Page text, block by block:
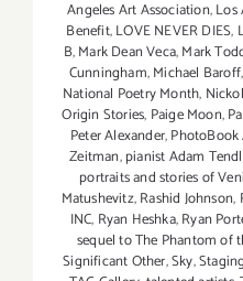
Angeles Art Association,Los
Benefit,LOVE NEVER DIES,
B,Mark Dean Veca,Mark
Cunningham,Michael Baroff,
National Poetry Month,
Origin Stories, Paige Moon,
Peter Alexander,PhotoBook
Zeitman,pianist Adam
portraits and stories of
Matushevitz,Rashid Johnson,
INC, Ryan Heshka,Ryan
sequel to The Phantom of
Significant Other,Sky,